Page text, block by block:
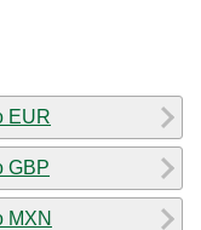
EUR
GBP
MXN